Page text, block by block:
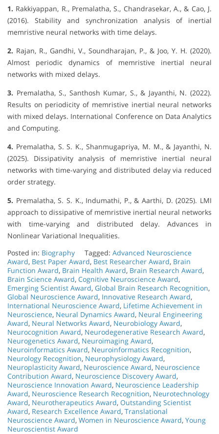
1. Rakkiyappan, R., Premalatha, S., Chandrasekar, A., & Cao, J.
(2016). Stability and synchronization analysis of inertial
memristive neural networks with time delays.
2. Rajan, R., Gandhi, V., Soundharajan, P., & Joo, Y. H. (2020).
Almost periodic dynamics of memristive inertial neural
networks with mixed delays.
3. Premalatha, S., Santhosh Kumar, S., & Jayanthi, N. (2022).
Results on periodicity of memristive inertial neural networks
with mixed delays. International Conference on Data Analytics
and Computing.
4. Premalatha, S. S. K., Shanmugapriya, M. M., & Jayanthi, N.
(2025). Dissipativity analysis of memristive inertial neural
networks with time-varying and distributed delay via reduced
order strategy.
5. Premalatha, S. S. K., Indumathi, P., & Aarthi, D. (2025). LMI
approach to dissipative of memristive inertial neural networks
with time-varying and distributed delay. Advances in
Nonlinear Variational Inequalities.
Posted in: Biography Tagged: Advanced Neuroscience
Award, Best Paper Award, Best Researcher Award, Brain
Function Award, Brain Health Award, Brain Research Award,
Brain Science Award, Cognitive Neuroscience Award,
Emerging Scientist Award, Global Brain Research Recognition,
Global Neuroscience Award, Innovative Research Award,
International Neuroscience Award, Lifetime Achievement in
Neuroscience, Neural Dynamics Award, Neural Engineering
Award, Neural Networks Award, Neurobiology Award,
Neurocognition Award, Neurodegenerative Research Award,
Neurogenetics Award, Neuroimaging Award,
Neuroinformatics Award, Neuroinformatics Recognition,
Neurology Recognition, Neurophysiology Award,
Neuroplasticity Award, Neuroscience Award, Neuroscience
Contribution Award, Neuroscience Discovery Award,
Neuroscience Innovation Award, Neuroscience Leadership
Award, Neuroscience Research Recognition, Neurotechnology
Award, Neurotherapeutics Award, Outstanding Scientist
Award, Research Excellence Award, Translational
Neuroscience Award, Women in Neuroscience Award, Young
Neuroscientist Award